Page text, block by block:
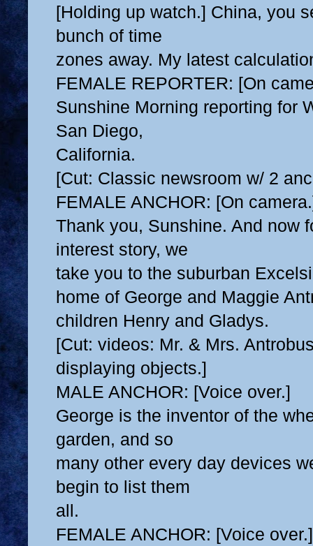
[Holding up watch.] China, you
bunch of time
zones away. My latest
FEMALE REPORTER: [On
Sunshine Morning reporting for
San Diego,
California.
[Cut: Classic newsroom w/ 2
FEMALE ANCHOR: [On
Thank you, Sunshine. And now
interest story, we
take you to the suburban
home of George and Maggie
children Henry and Gladys.
[Cut: videos: Mr. & Mrs.
displaying objects.]
MALE ANCHOR: [Voice over.]
George is the inventor of the
garden, and so
many other every day devices
begin to list them
all.
FEMALE ANCHOR: [Voice over.]